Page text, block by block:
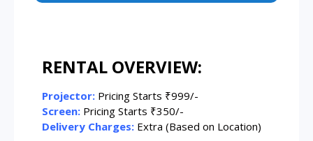
RENTAL OVERVIEW:
Projector: Pricing Starts ₹999/-
Screen: Pricing Starts ₹350/-
Delivery Charges: Extra (Based on Location)